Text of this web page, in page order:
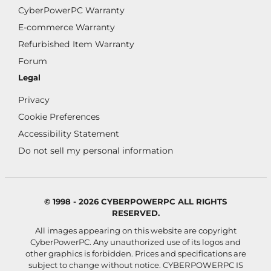
CyberPowerPC Warranty
E-commerce Warranty
Refurbished Item Warranty
Forum
Legal
Privacy
Cookie Preferences
Accessibility Statement
Do not sell my personal information
© 1998 - 2026 CYBERPOWERPC ALL RIGHTS
RESERVED.
All images appearing on this website are copyright
CyberPowerPC. Any unauthorized use of its logos and
other graphics is forbidden. Prices and specifications are
subject to change without notice. CYBERPOWERPC IS